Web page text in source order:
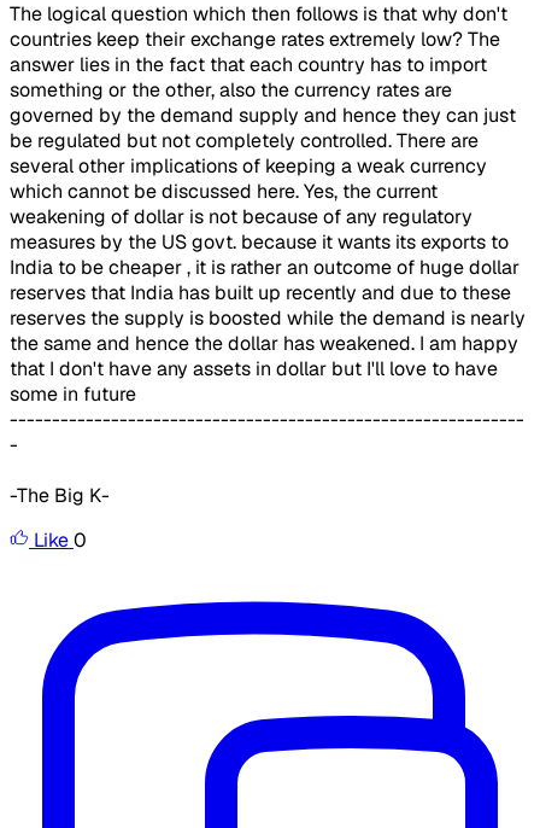
The logical question which then follows is that why don't
countries keep their exchange rates extremely low? The
answer lies in the fact that each country has to import
something or the other, also the currency rates are
governed by the demand supply and hence they can just
be regulated but not completely controlled. There are
several other implications of keeping a weak currency
which cannot be discussed here. Yes, the current
weakening of dollar is not because of any regulatory
measures by the US govt. because it wants its exports to
India to be cheaper , it is rather an outcome of huge dollar
reserves that India has built up recently and due to these
reserves the supply is boosted while the demand is nearly
the same and hence the dollar has weakened. I am happy
that I don't have any assets in dollar but I'll love to have
some in future
-------------------------------------------------------------
-
-The Big K-
Like0